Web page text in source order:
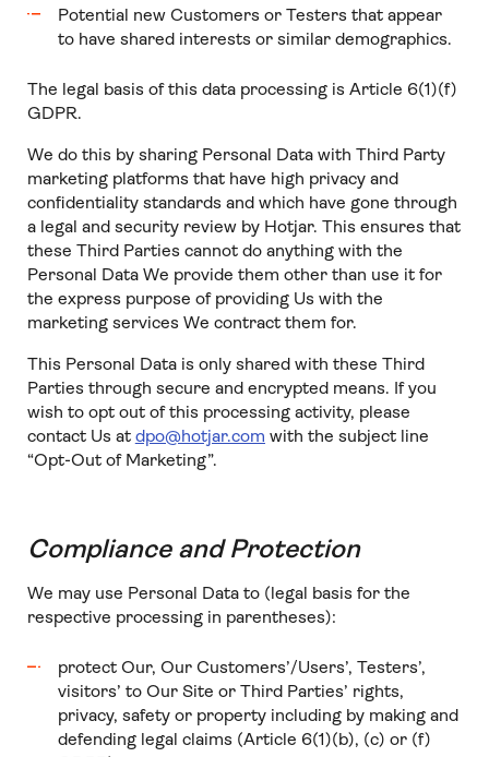
Potential new Customers or Testers that appear
to have shared interests or similar demographics.
The legal basis of this data processing is Article 6(1)(f)
GDPR.
We do this by sharing Personal Data with Third Party
marketing platforms that have high privacy and
confidentiality standards and which have gone through
a legal and security review by Hotjar. This ensures that
these Third Parties cannot do anything with the
Personal Data We provide them other than use it for
the express purpose of providing Us with the
marketing services We contract them for.
This Personal Data is only shared with these Third
Parties through secure and encrypted means. If you
wish to opt out of this processing activity, please
contact Us at dpo@hotjar.com with the subject line
“Opt-Out of Marketing”.
Compliance and Protection
We may use Personal Data to (legal basis for the
respective processing in parentheses):
protect Our, Our Customers’/Users’, Testers’,
visitors’ to Our Site or Third Parties’ rights,
privacy, safety or property including by making and
defending legal claims (Article 6(1)(b), (c) or (f)